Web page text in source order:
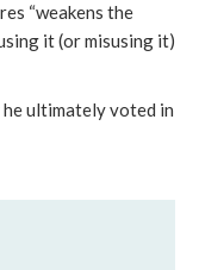
“weakens the
it (or misusing it)
ultimately voted in